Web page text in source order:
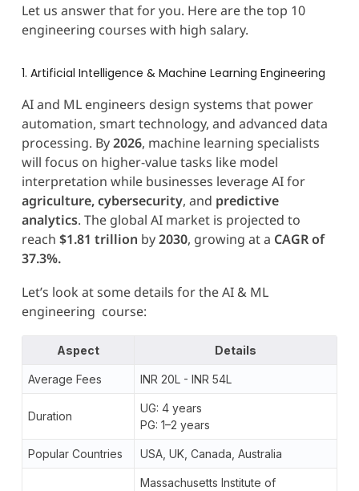
Let us answer that for you. Here are the top 10
engineering courses with high salary.
1. Artificial Intelligence & Machine Learning Engineering
AI and ML engineers design systems that power
automation, smart technology, and advanced data
processing. By2026, machine learning specialists
will focus on higher-value tasks like model
interpretation while businesses leverage AI for
agriculture, cybersecurity, and predictive
analytics. The global AI market is projected to
reach $1.81 trillion by2030, growing at a CAGR of
37.3%.
Let’s look at some details for the AI & ML
engineering course:
Aspect Details
Average Fees INR 20L - INR 54L
Duration
UG: 4 years
PG: 1–2 years
Popular Countries USA, UK, Canada, Australia
Massachusetts Institute of